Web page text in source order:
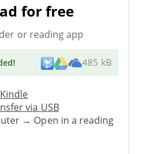
for free
or reading app
! 485 kB
via USB
→ Open in a reading